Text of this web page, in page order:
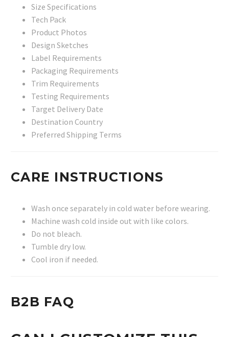
Size Specifications
Tech Pack
Product Photos
Design Sketches
Label Requirements
Packaging Requirements
Trim Requirements
Testing Requirements
Target Delivery Date
Destination Country
Preferred Shipping Terms
CARE INSTRUCTIONS
Wash once separately in cold water before wearing.
Machine wash cold inside out with like colors.
Do not bleach.
Tumble dry low.
Cool iron if needed.
B2B FAQ